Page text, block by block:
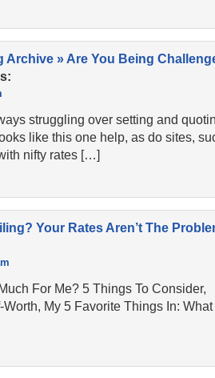
Archive » Are You Being
struggling over setting and
like this one help, as do sites,
nifty rates […]
Your Rates Aren’t The
For Me? 5 Things To Consider,
My 5 Favorite Things In: What